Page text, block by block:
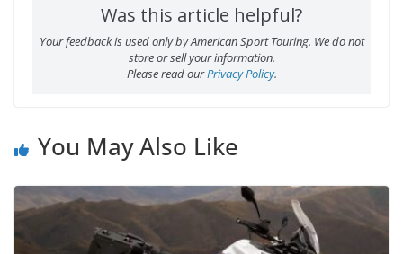
Was this article helpful?
Your feedback is used only by American Sport Touring. We do not
store or sell your information.
Please read ourPrivacy Policy.
You May Also Like